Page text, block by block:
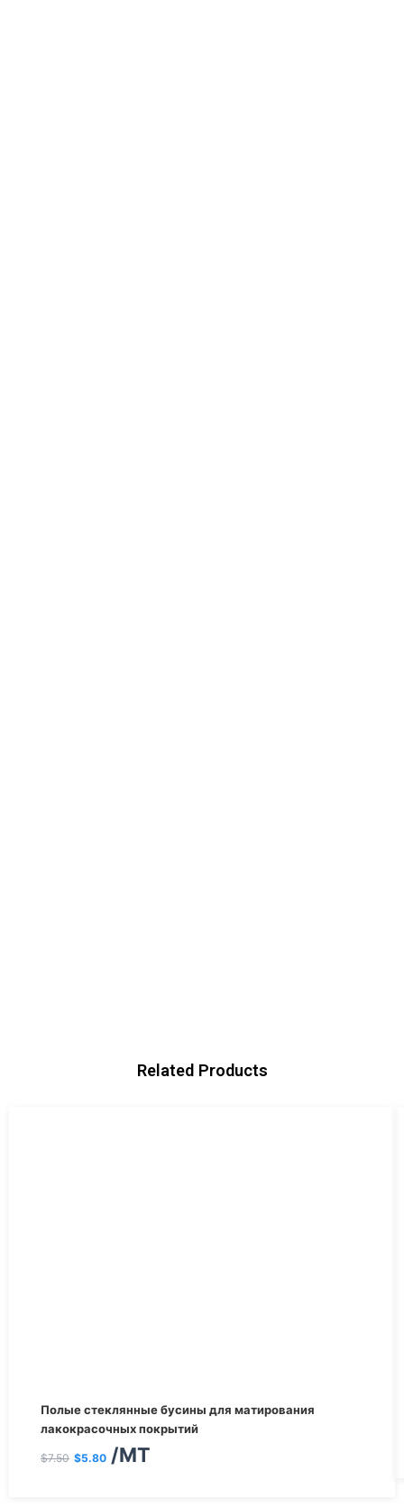
Related Products
Полые стеклянные бусины для матирования
лакокрасочных покрытий
$7.50
цена
составляла
$5.80
цена:
$5.80.
/MT